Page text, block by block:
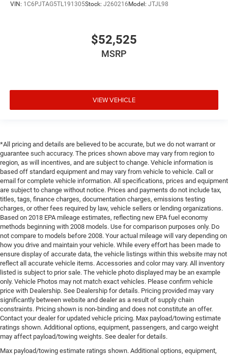
VIN: 1C6PJTAG5TL191305Stock: J260216 Model: JTJL98
$52,525
MSRP
VIEW VEHICLE
*All pricing and details are believed to be accurate, but we do not warrant or
guarantee such accuracy. The prices shown above may vary from region to
region, as will incentives, and are subject to change. Vehicle information is
based off standard equipment and may vary from vehicle to vehicle. Call or
email for complete vehicle information. All specifications, prices and equipment
are subject to change without notice. Prices and payments do not include tax,
titles, tags, finance charges, documentation charges, emissions testing
charges, or other fees required by law, vehicle sellers or lending organizations.
Based on 2018 EPA mileage estimates, reflecting new EPA fuel economy
methods beginning with 2008 models. Use for comparison purposes only. Do
not compare to models before 2008. Your actual mileage will vary depending on
how you drive and maintain your vehicle. While every effort has been made to
ensure display of accurate data, the vehicle listings within this website may not
reflect all accurate vehicle items. Accessories and color may vary. All inventory
listed is subject to prior sale. The vehicle photo displayed may be an example
only. Vehicle Photos may not match exact vehicles. Please confirm vehicle
price with Dealership. See Dealership for details. Pricing provided may vary
significantly between website and dealer as a result of supply chain
constraints. Pricing shown is non-binding and does not constitute an offer.
Contact your dealer for updated vehicle pricing. Max payload/towing estimate
ratings shown. Additional options, equipment, passengers, and cargo weight
may affect payload/towing weights. See dealer for details.
Max payload/towing estimate ratings shown. Additional options, equipment,